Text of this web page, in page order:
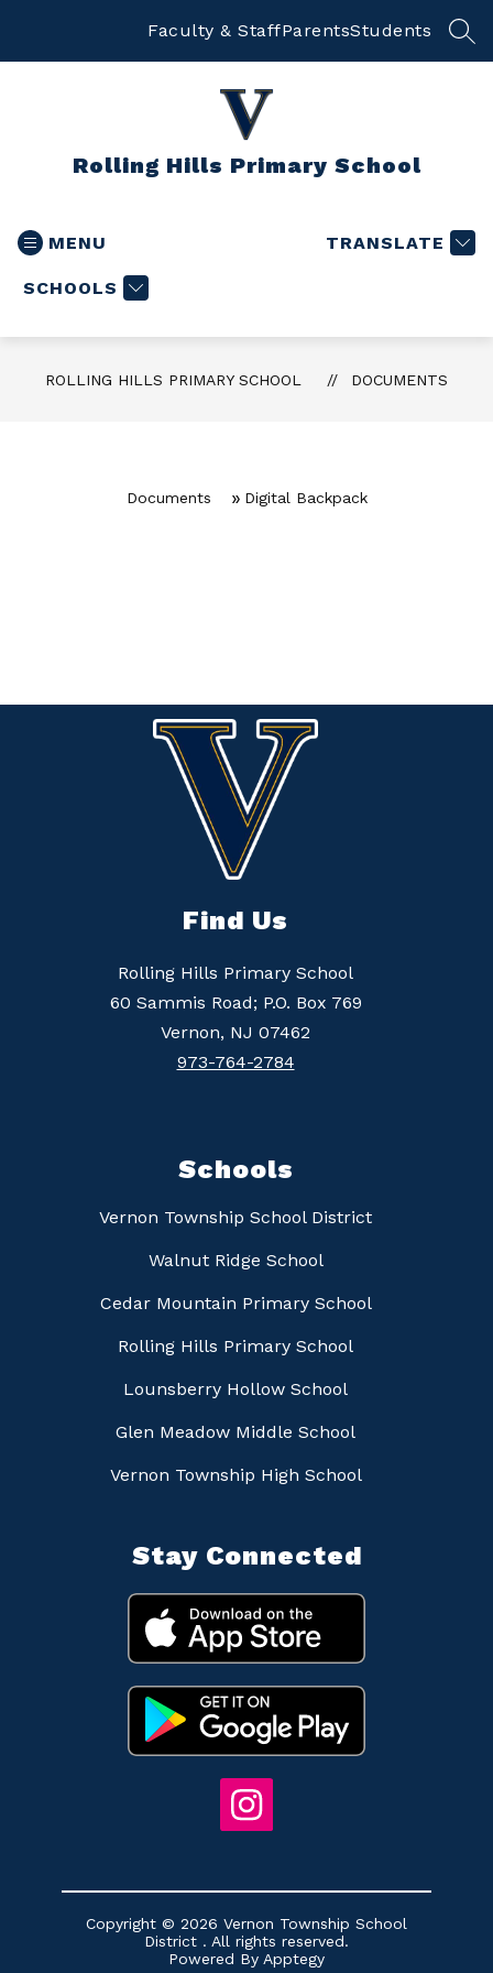
Faculty & StaffParentsStudents
Rolling Hills Primary School
MENU
SCHOOLS
TRANSLATE
ROLLING HILLS PRIMARY SCHOOL DOCUMENTS
Documents Digital Backpack
Find Us
Rolling Hills Primary School
60 Sammis Road; P.O. Box 769
Vernon, NJ 07462
973-764-2784
Schools
Vernon Township School District
Walnut Ridge School
Cedar Mountain Primary School
Rolling Hills Primary School
Lounsberry Hollow School
Glen Meadow Middle School
Vernon Township High School
Stay Connected
Copyright © 2026 Vernon Township School
District . All rights reserved.
Powered By Apptegy